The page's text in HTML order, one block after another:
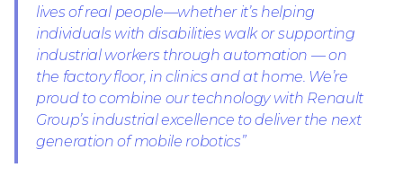
lives of real people—whether it’s helping
individuals with disabilities walk or supporting
industrial workers through automation — on
the factory floor, in clinics and at home. We’re
proud to combine our technology with Renault
Group’s industrial excellence to deliver the next
generation of mobile robotics”